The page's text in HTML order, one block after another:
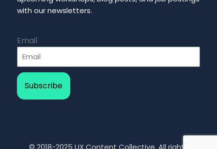
with our newsletters.
Email
Subscribe